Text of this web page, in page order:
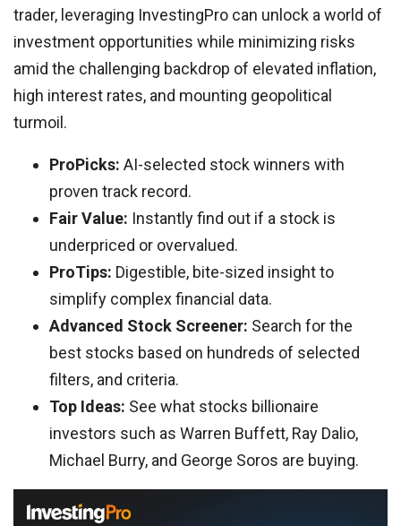
trader, leveraging InvestingPro can unlock a world of
investment opportunities while minimizing risks
amid the challenging backdrop of elevated inflation,
high interest rates, and mounting geopolitical
turmoil.
ProPicks: AI-selected stock winners with
proven track record.
Fair Value: Instantly find out if a stock is
underpriced or overvalued.
ProTips: Digestible, bite-sized insight to
simplify complex financial data.
Advanced Stock Screener: Search for the
best stocks based on hundreds of selected
filters, and criteria.
Top Ideas: See what stocks billionaire
investors such as Warren Buffett, Ray Dalio,
Michael Burry, and George Soros are buying.